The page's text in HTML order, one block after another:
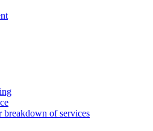
breakdown of services